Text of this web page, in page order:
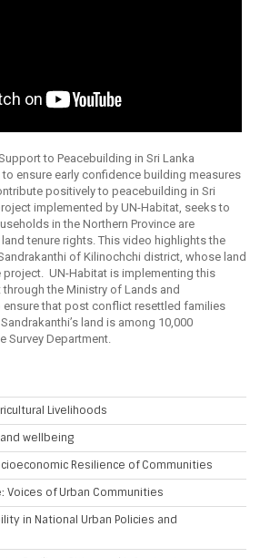
to Peacebuilding in Sri Lanka
ensure early confidence building measures
positively to peacebuilding in Sri
implemented by UN-Habitat, seeks to
in the Northern Province are
tenure rights. This video highlights the
of Kilinochchi district, whose land
project. UN-Habitat is implementing this
the Ministry of Lands and
ensure that post conflict resettled families
land is among 10,000
Survey Department.
Livelihoods
wellbeing
Resilience of Communities
Voices of Urban Communities
in National Urban Policies and